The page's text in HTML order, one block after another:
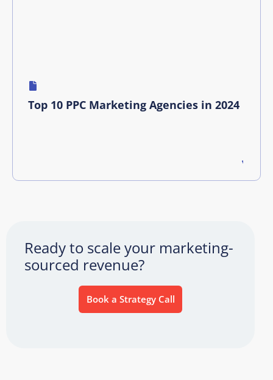
Top 10 PPC Marketing Agencies in 2024
Ready to scale your marketing-
sourced revenue?
Book a Strategy Call